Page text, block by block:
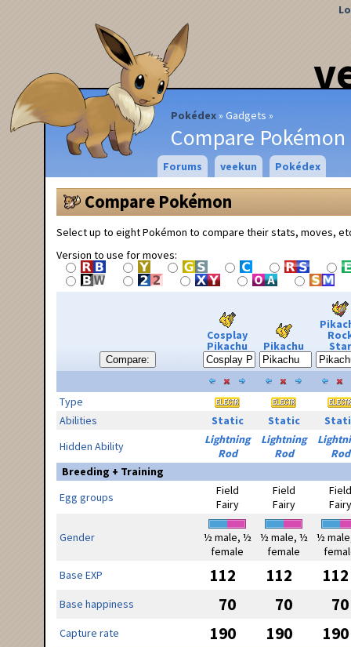
Pokédex Gadgets
Compare Pokémon
Forums veekun Pokédex
Compare Pokémon
Select up to eight Pokémon to compare their stats, moves,
Version to use for moves:
Compare:
Cosplay
Pikachu Pikachu Star
Type
Abilities
Static Static
Hidden Ability
Lightning
Rod
Lightning
Rod
Rod
Breeding + Training
Egg groups
Field
Fairy
Field
Fairy
Field
Fairy
Gender
½ male, ½
female
½ male, ½
female
½
Base EXP
112 112 112
Base happiness 70 70 70
Capture rate 190 190 190